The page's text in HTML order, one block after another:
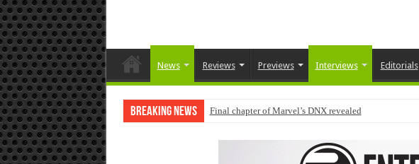
News Reviews Previews Interviews Editorials
Breaking News Final chapter of Marvel’s DNX revealed